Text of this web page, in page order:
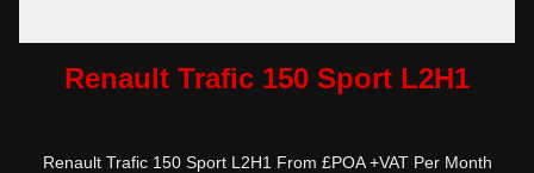
Renault Trafic 150 Sport L2H1
Renault Trafic 150 Sport L2H1 From £POA +VAT Per Month